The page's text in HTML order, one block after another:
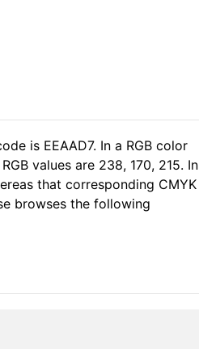
is EEAAD7. In a RGB color
values are 238, 170, 215. In
that corresponding CMYK
browses the following